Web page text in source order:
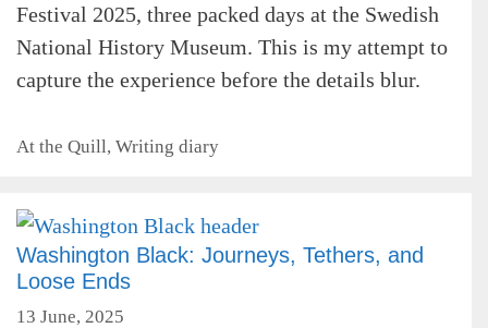
Festival 2025, three packed days at the Swedish
National History Museum. This is my attempt to
capture the experience before the details blur.
Categories
At the Quill, Writing diary
Washington Black: Journeys, Tethers, and
Loose Ends
13 June, 2025